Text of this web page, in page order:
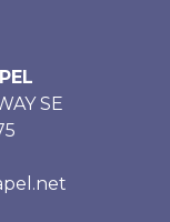
SE